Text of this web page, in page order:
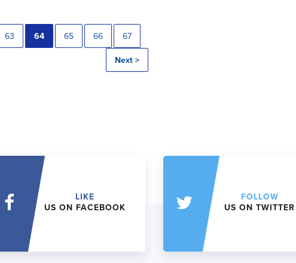
63 64 65 66 67
Next >
LIKE
US ON FACEBOOK
FOLLOW
US ON TWITTER